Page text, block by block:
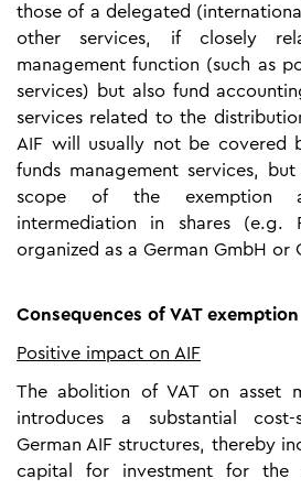
those of a delegated
other services, if closely
management function (such as
services) but also fund
services related to the
AIF will usually not be covered
funds management services,
scope of the exemption
intermediation in shares (e.g.
organized as a German GmbH or
Consequences of VAT exemption
Positive impact on AIF
The abolition of VAT on asset
introduces a substantial
German AIF structures, thereby
capital for investment for the